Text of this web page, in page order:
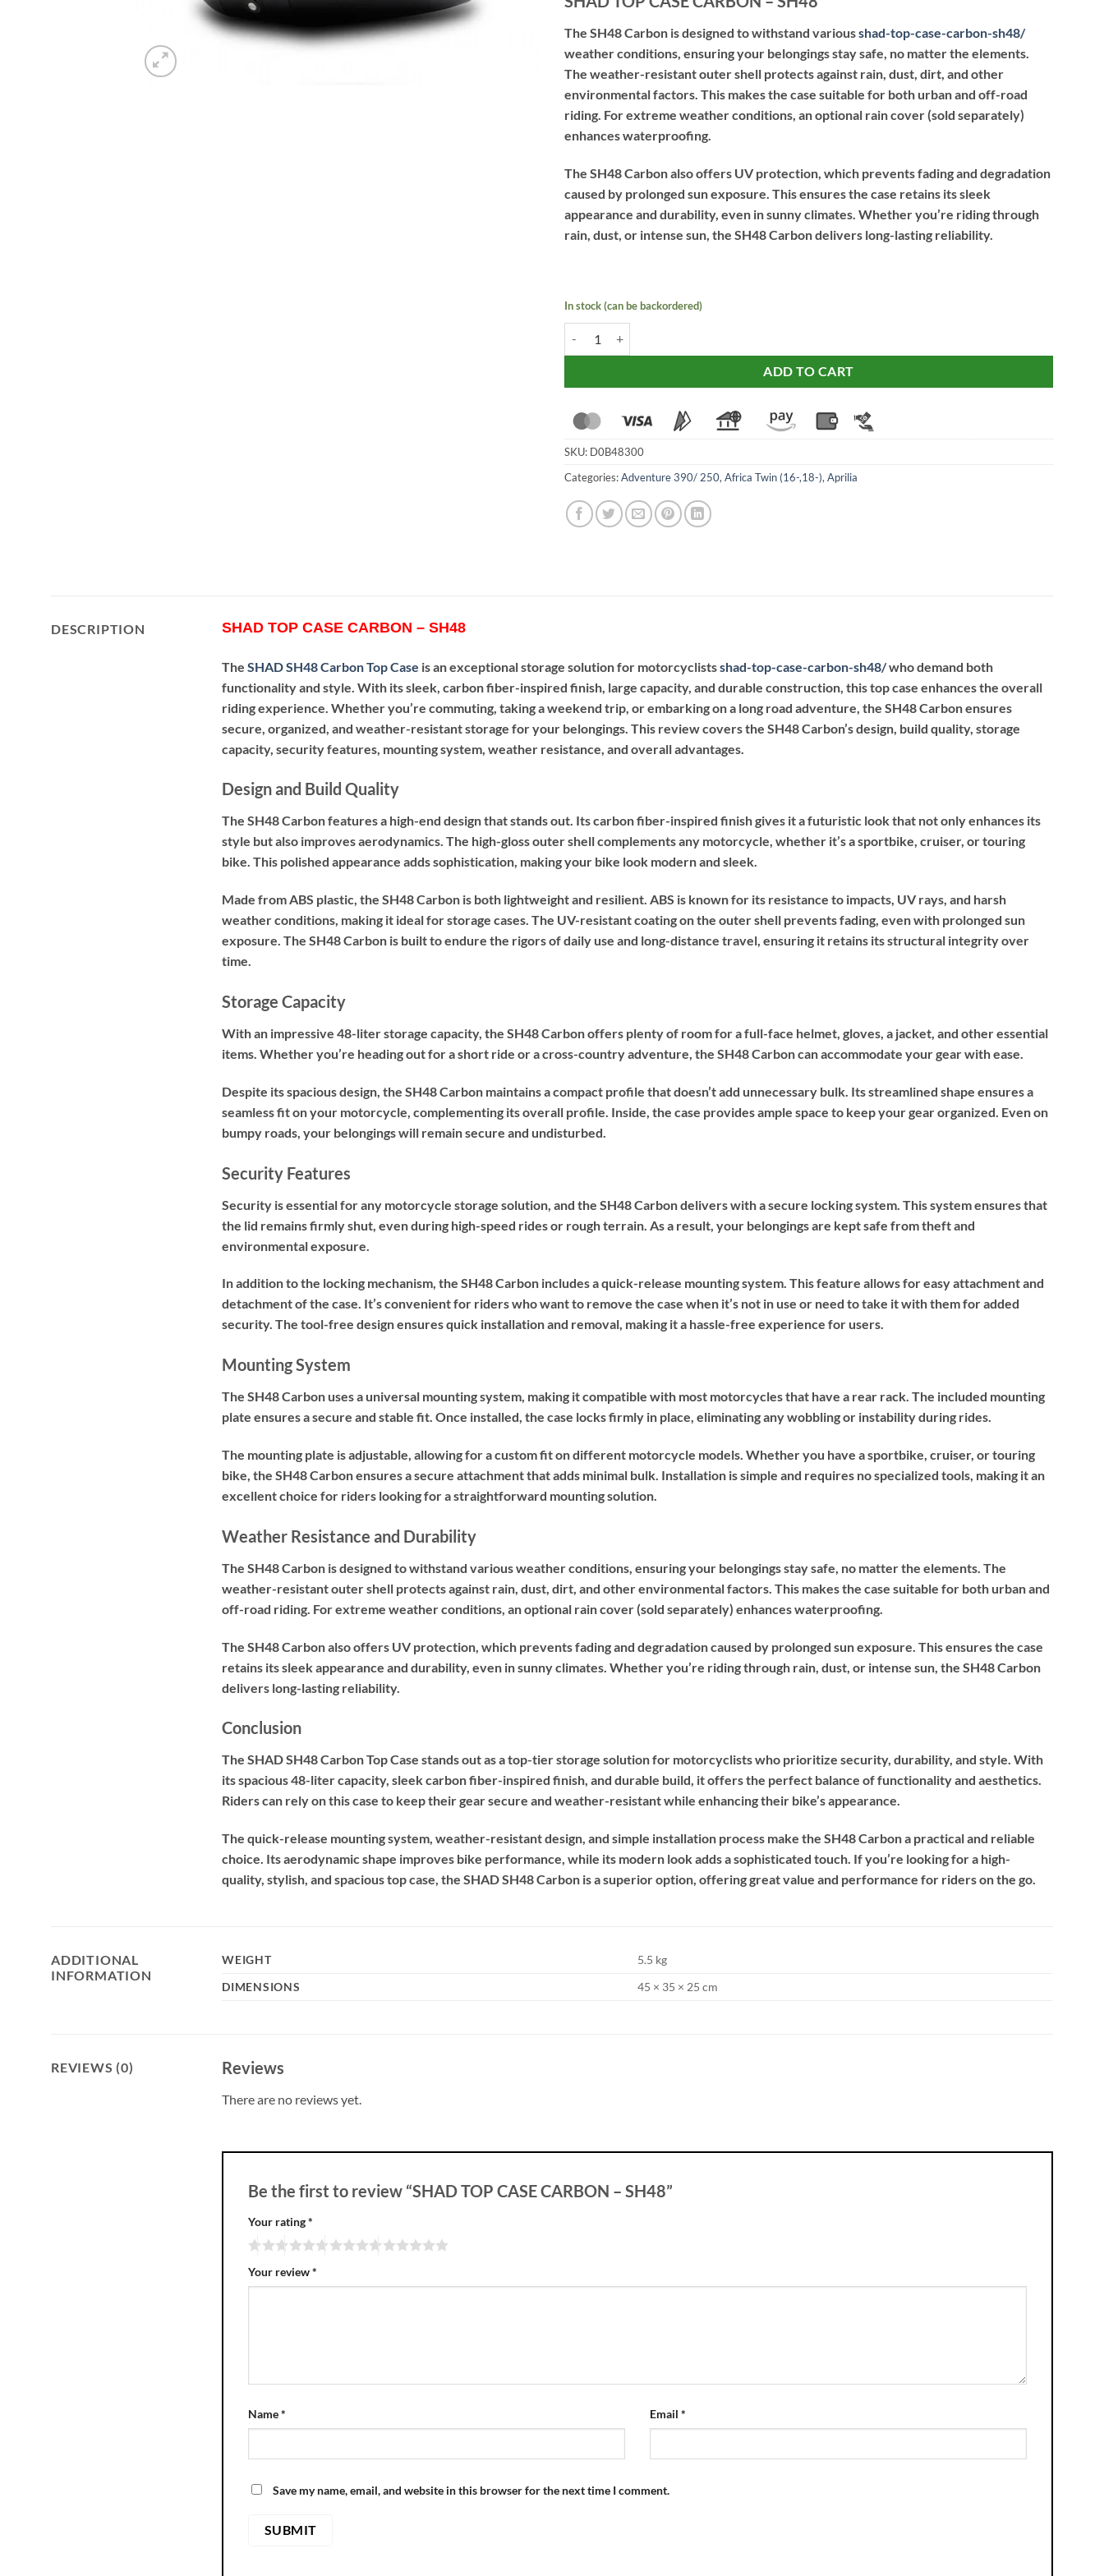
The SH48 Carbon is designed to withstand variousshad-top-case-carbon-sh48/
weather conditions, ensuring your belongings stay safe, no matter the elements.
The weather-resistant outer shell protects against rain, dust, dirt, and other
environmental factors. This makes the case suitable for both urban and off-road
riding. For extreme weather conditions, an optional rain cover (sold separately)
enhances waterproofing.
The SH48 Carbon also offers UV protection, which prevents fading and degradation
caused by prolonged sun exposure. This ensures the case retains its sleek
appearance and durability, even in sunny climates. Whether you’re riding through
rain, dust, or intense sun, the SH48 Carbon delivers long-lasting reliability.
In stock (can be backordered)
ADD TO CART
SKU: D0B48300
Categories:Adventure 390/ 250, Africa Twin (16-,18-), Aprilia
DESCRIPTION SHAD TOP CASE CARBON – SH48
TheSHAD SH48 Carbon Top Case is an exceptional storage solution for motorcyclistsshad-top-case-carbon-sh48/who demand both
functionality and style. With its sleek, carbon fiber-inspired finish, large capacity, and durable construction, this top case enhances the overall
riding experience. Whether you’re commuting, taking a weekend trip, or embarking on a long road adventure, the SH48 Carbon ensures
secure, organized, and weather-resistant storage for your belongings. This review covers the SH48 Carbon’s design, build quality, storage
capacity, security features, mounting system, weather resistance, and overall advantages.
Design and Build Quality
The SH48 Carbon features a high-end design that stands out. Its carbon fiber-inspired finish gives it a futuristic look that not only enhances its
style but also improves aerodynamics. The high-gloss outer shell complements any motorcycle, whether it’s a sportbike, cruiser, or touring
bike. This polished appearance adds sophistication, making your bike look modern and sleek.
Made from ABS plastic, the SH48 Carbon is both lightweight and resilient. ABS is known for its resistance to impacts, UV rays, and harsh
weather conditions, making it ideal for storage cases. The UV-resistant coating on the outer shell prevents fading, even with prolonged sun
exposure. The SH48 Carbon is built to endure the rigors of daily use and long-distance travel, ensuring it retains its structural integrity over
time.
Storage Capacity
With an impressive 48-liter storage capacity, the SH48 Carbon offers plenty of room for a full-face helmet, gloves, a jacket, and other essential
items. Whether you’re heading out for a short ride or a cross-country adventure, the SH48 Carbon can accommodate your gear with ease.
Despite its spacious design, the SH48 Carbon maintains a compact profile that doesn’t add unnecessary bulk. Its streamlined shape ensures a
seamless fit on your motorcycle, complementing its overall profile. Inside, the case provides ample space to keep your gear organized. Even on
bumpy roads, your belongings will remain secure and undisturbed.
Security Features
Security is essential for any motorcycle storage solution, and the SH48 Carbon delivers with a secure locking system. This system ensures that
the lid remains firmly shut, even during high-speed rides or rough terrain. As a result, your belongings are kept safe from theft and
environmental exposure.
In addition to the locking mechanism, the SH48 Carbon includes a quick-release mounting system. This feature allows for easy attachment and
detachment of the case. It’s convenient for riders who want to remove the case when it’s not in use or need to take it with them for added
security. The tool-free design ensures quick installation and removal, making it a hassle-free experience for users.
Mounting System
The SH48 Carbon uses a universal mounting system, making it compatible with most motorcycles that have a rear rack. The included mounting
plate ensures a secure and stable fit. Once installed, the case locks firmly in place, eliminating any wobbling or instability during rides.
The mounting plate is adjustable, allowing for a custom fit on different motorcycle models. Whether you have a sportbike, cruiser, or touring
bike, the SH48 Carbon ensures a secure attachment that adds minimal bulk. Installation is simple and requires no specialized tools, making it an
excellent choice for riders looking for a straightforward mounting solution.
Weather Resistance and Durability
The SH48 Carbon is designed to withstand various weather conditions, ensuring your belongings stay safe, no matter the elements. The
weather-resistant outer shell protects against rain, dust, dirt, and other environmental factors. This makes the case suitable for both urban and
off-road riding. For extreme weather conditions, an optional rain cover (sold separately) enhances waterproofing.
The SH48 Carbon also offers UV protection, which prevents fading and degradation caused by prolonged sun exposure. This ensures the case
retains its sleek appearance and durability, even in sunny climates. Whether you’re riding through rain, dust, or intense sun, the SH48 Carbon
delivers long-lasting reliability.
Conclusion
The SHAD SH48 Carbon Top Case stands out as a top-tier storage solution for motorcyclists who prioritize security, durability, and style. With
its spacious 48-liter capacity, sleek carbon fiber-inspired finish, and durable build, it offers the perfect balance of functionality and aesthetics.
Riders can rely on this case to keep their gear secure and weather-resistant while enhancing their bike’s appearance.
The quick-release mounting system, weather-resistant design, and simple installation process make the SH48 Carbon a practical and reliable
choice. Its aerodynamic shape improves bike performance, while its modern look adds a sophisticated touch. If you’re looking for a high-
quality, stylish, and spacious top case, the SHAD SH48 Carbon is a superior option, offering great value and performance for riders on the go.
ADDITIONAL
INFORMATION
WEIGHT
5.5 kg
DIMENSIONS
45 × 35 × 25 cm
REVIEWS (0) Reviews
There are no reviews yet.
Be the first to review “SHAD TOP CASE CARBON – SH48”
Your rating*
Your review*
Name* Email*
Save my name, email, and website in this browser for the next time I comment.